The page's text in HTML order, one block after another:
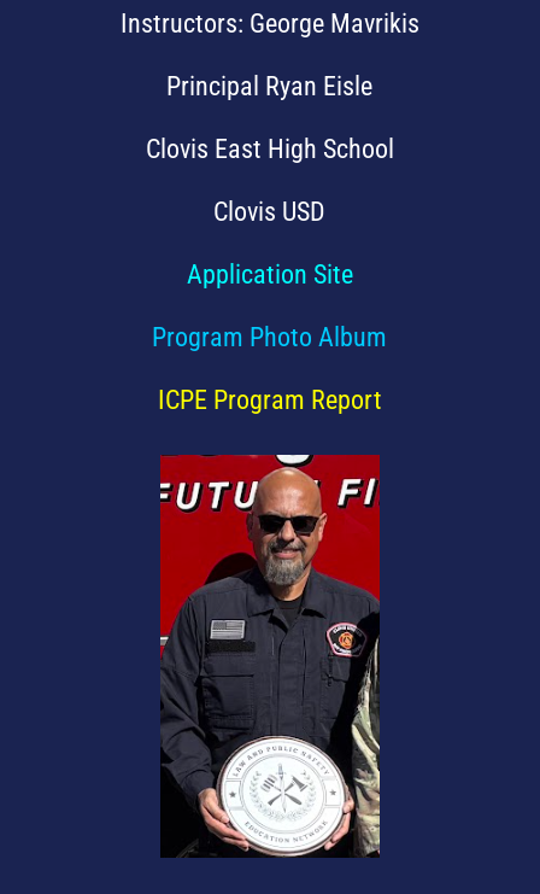
Instructors: George Mavrikis
Principal Ryan Eisle
Clovis East High School
Clovis USD
Application Site
Program Photo Album
ICPE Program Report